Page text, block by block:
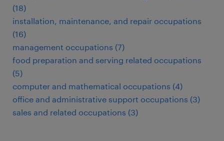
(18)
installation, maintenance, and repair occupations
(16)
management occupations (7)
food preparation and serving related occupations
(5)
computer and mathematical occupations (4)
office and administrative support occupations (3)
sales and related occupations (3)